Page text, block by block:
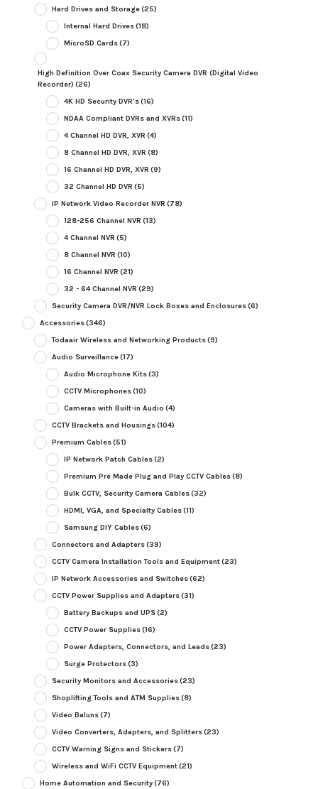
Hard Drives and Storage(25)
Internal Hard Drives(18)
MicroSD Cards(7)
High Definition Over Coax Security Camera DVR (Digital Video
Recorder) (26)
4K HD Security DVR's(16)
NDAA Compliant DVRs and XVRs(11)
4 Channel HD DVR, XVR (4)
8 Channel HD DVR, XVR (8)
16 Channel HD DVR, XVR (9)
32 Channel HD DVR (5)
IP Network Video Recorder NVR (78)
128-256 Channel NVR (13)
4 Channel NVR (5)
8 Channel NVR (10)
16 Channel NVR (21)
32 - 64 Channel NVR (29)
Security Camera DVR/NVR Lock Boxes and Enclosures(6)
Accessories(346)
Todaair Wireless and Networking Products(9)
Audio Surveillance(17)
Audio Microphone Kits(3)
CCTV Microphones(10)
Cameras with Built-in Audio (4)
CCTV Brackets and Housings(104)
Premium Cables(51)
IP Network Patch Cables(2)
Premium Pre Made Plug and Play CCTV Cables(8)
Bulk CCTV, Security Camera Cables(32)
HDMI, VGA, and Specialty Cables(11)
Samsung DIY Cables(6)
Connectors and Adapters(39)
CCTV Camera Installation Tools and Equipment(23)
IP Network Accessories and Switches(62)
CCTV Power Supplies and Adapters(31)
Battery Backups and UPS(2)
CCTV Power Supplies(16)
Power Adapters, Connectors, and Leads(23)
Surge Protectors(3)
Security Monitors and Accessories(23)
Shoplifting Tools and ATM Supplies(8)
Video Baluns(7)
Video Converters, Adapters, and Splitters(23)
CCTV Warning Signs and Stickers(7)
Wireless and WiFi CCTV Equipment(21)
Home Automation and Security(76)